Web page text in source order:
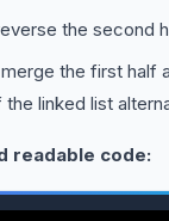
the second
merge the first half
linked list
readable code: